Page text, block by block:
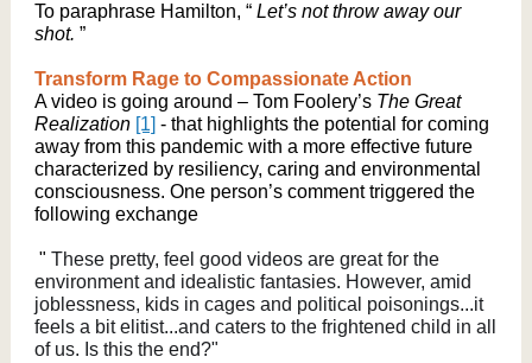
To paraphrase Hamilton, “ Let’s not throw away our
shot. ”
Transform Rage to Compassionate Action
A video is going around – Tom Foolery’s The Great
Realization [1] - that highlights the potential for coming
away from this pandemic with a more effective future
characterized by resiliency, caring and environmental
consciousness. One person’s comment triggered the
following exchange
" These pretty, feel good videos are great for the
environment and idealistic fantasies. However, amid
joblessness, kids in cages and political poisonings...it
feels a bit elitist...and caters to the frightened child in all
of us. Is this the end?"